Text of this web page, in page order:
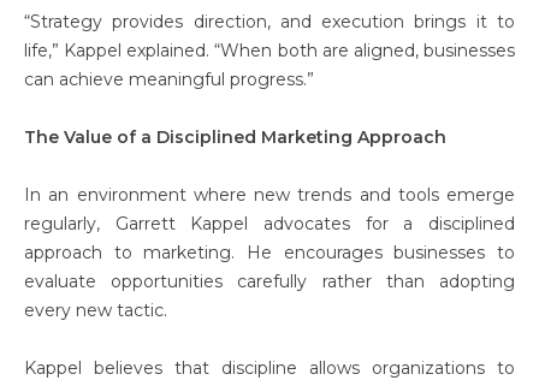
“Strategy provides direction, and execution brings it to
life,” Kappel explained. “When both are aligned, businesses
can achieve meaningful progress.”
The Value of a Disciplined Marketing Approach
In an environment where new trends and tools emerge
regularly, Garrett Kappel advocates for a disciplined
approach to marketing. He encourages businesses to
evaluate opportunities carefully rather than adopting
every new tactic.
Kappel believes that discipline allows organizations to